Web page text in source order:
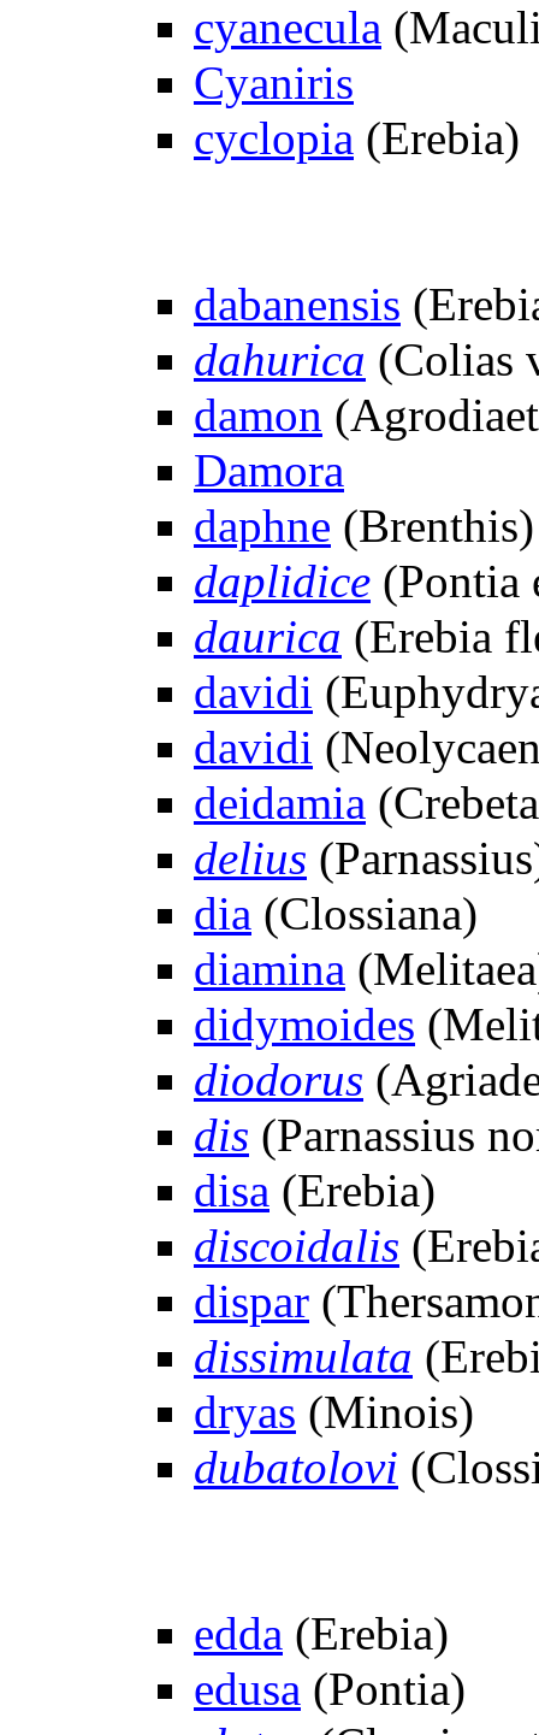
cyanecula
Cyaniris
cyclopia (Erebia)
dabanensis
dahurica (Colias
damon
Damora
daphne (Brenthis)
daplidice (Pontia
daurica (Erebia
davidi
davidi
deidamia
delius
dia (Clossiana)
diamina
didymoides
diodorus
dis (Parnassius
disa (Erebia)
discoidalis
dispar
dissimulata
dryas (Minois)
dubatolovi
edda (Erebia)
edusa (Pontia)